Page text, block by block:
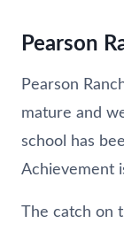
Pearson
Pearson
mature and
school has
Achievement
The catch on